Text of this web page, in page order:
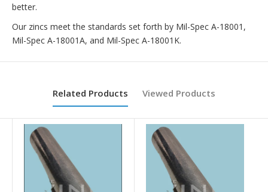
better.
Our zincs meet the standards set forth by Mil-Spec A-18001,
Mil-Spec A-18001A, and Mil-Spec A-18001K.
Related Products Viewed Products